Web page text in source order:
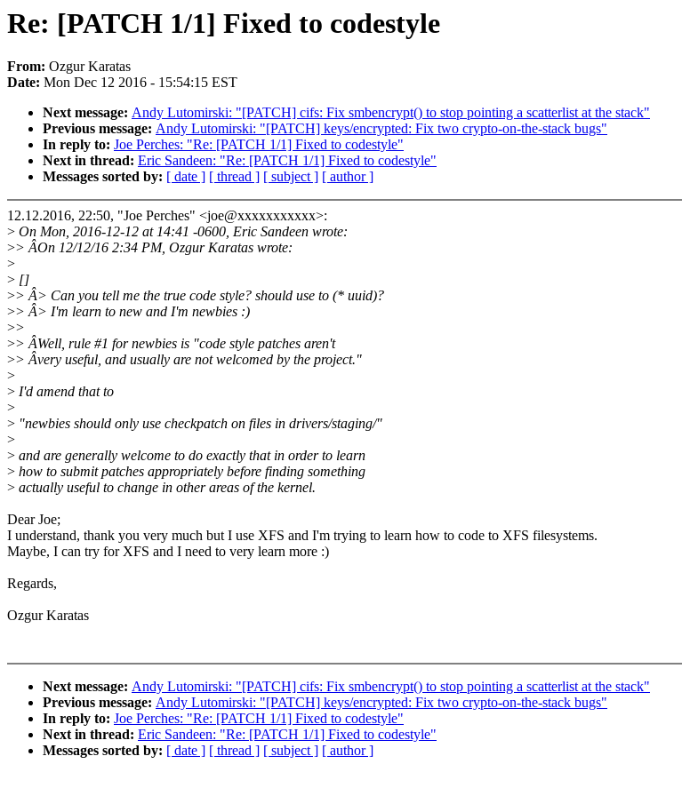
Re: [PATCH 1/1] Fixed to codestyle
From: Ozgur Karatas
Date: Mon Dec 12 2016 - 15:54:15 EST
Next message: Andy Lutomirski: "[PATCH] cifs: Fix smbencrypt() to stop pointing a scatterlist at the stack"
Previous message: Andy Lutomirski: "[PATCH] keys/encrypted: Fix two crypto-on-the-stack bugs"
In reply to: Joe Perches: "Re: [PATCH 1/1] Fixed to codestyle"
Next in thread: Eric Sandeen: "Re: [PATCH 1/1] Fixed to codestyle"
Messages sorted by: [ date ] [ thread ] [ subject ] [ author ]
12.12.2016, 22:50, "Joe Perches" <joe@xxxxxxxxxxx>:
> On Mon, 2016-12-12 at 14:41 -0600, Eric Sandeen wrote:
>> ÂOn 12/12/16 2:34 PM, Ozgur Karatas wrote:
>
> []
>> Â> Can you tell me the true code style? should use to (* uuid)?
>> Â> I'm learn to new and I'm newbies :)
>>
>> ÂWell, rule #1 for newbies is "code style patches aren't
>> Âvery useful, and usually are not welcomed by the project."
>
> I'd amend that to
>
> "newbies should only use checkpatch on files in drivers/staging/"
>
> and are generally welcome to do exactly that in order to learn
> how to submit patches appropriately before finding something
> actually useful to change in other areas of the kernel.
Dear Joe;
I understand, thank you very much but I use XFS and I'm trying to learn how to code to XFS filesystems.
Maybe, I can try for XFS and I need to very learn more :)
Regards,
Ozgur Karatas
Next message: Andy Lutomirski: "[PATCH] cifs: Fix smbencrypt() to stop pointing a scatterlist at the stack"
Previous message: Andy Lutomirski: "[PATCH] keys/encrypted: Fix two crypto-on-the-stack bugs"
In reply to: Joe Perches: "Re: [PATCH 1/1] Fixed to codestyle"
Next in thread: Eric Sandeen: "Re: [PATCH 1/1] Fixed to codestyle"
Messages sorted by: [ date ] [ thread ] [ subject ] [ author ]